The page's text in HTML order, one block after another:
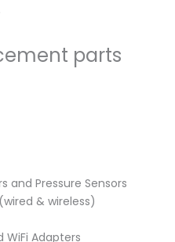
parts
and Pressure Sensors
& wireless)
Adapters